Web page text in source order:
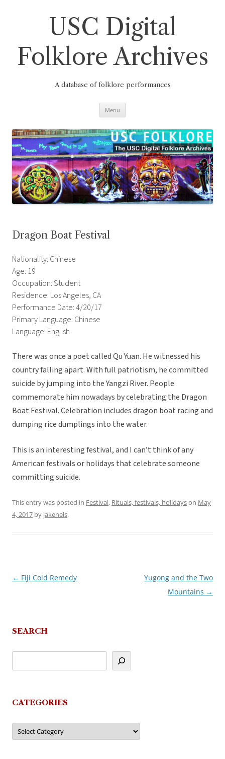
USC Digital
Folklore Archives
A database of folklore performances
Menu
Dragon Boat Festival
Nationality: Chinese
Age: 19
Occupation: Student
Residence: Los Angeles, CA
Performance Date: 4/20/17
Primary Language: Chinese
Language: English
There was once a poet called Qu Yuan. He witnessed his
country falling apart. With full patriotism, he committed
suicide by jumping into the Yangzi River. People
commemorate him nowadays by celebrating the Dragon
Boat Festival. Celebration includes dragon boat racing and
dumping rice dumplings into the water.
This is an interesting festival, and I can’t think of any
American festivals or holidays that celebrate someone
committing suicide.
This entry was posted in Festival, Rituals, festivals, holidayson May
4, 2017 by jakenels.
Post
← Fiji Cold Remedy
Yugong and the Two
Mountains →
SEARCH
CATEGORIES
Categories